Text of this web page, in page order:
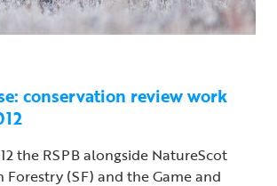
conservation review work
the RSPB alongside NatureScot
Forestry (SF) and the Game and